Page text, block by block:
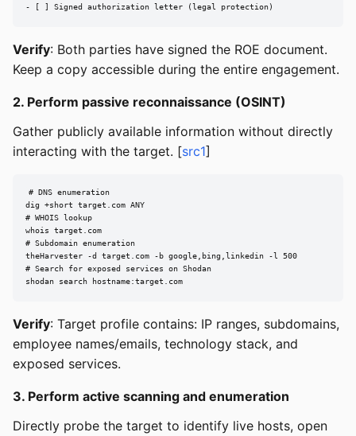
- [ ] Signed authorization letter (legal protection)
Verify: Both parties have signed the ROE document.
Keep a copy accessible during the entire engagement.
2. Perform passive reconnaissance (OSINT)
Gather publicly available information without directly
interacting with the target. [src1]
# DNS enumeration
dig +short target.com ANY
# WHOIS lookup
whois target.com
# Subdomain enumeration
theHarvester -d target.com -b google,bing,linkedin -l 500
# Search for exposed services on Shodan
shodan search hostname:target.com
Verify: Target profile contains: IP ranges, subdomains,
employee names/emails, technology stack, and
exposed services.
3. Perform active scanning and enumeration
Directly probe the target to identify live hosts, open